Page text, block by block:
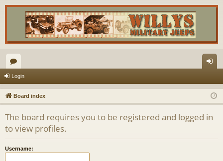
or
u
m
s
in
Login
Board index
The board requires you to be registered and logged in
to view profiles.
Username: